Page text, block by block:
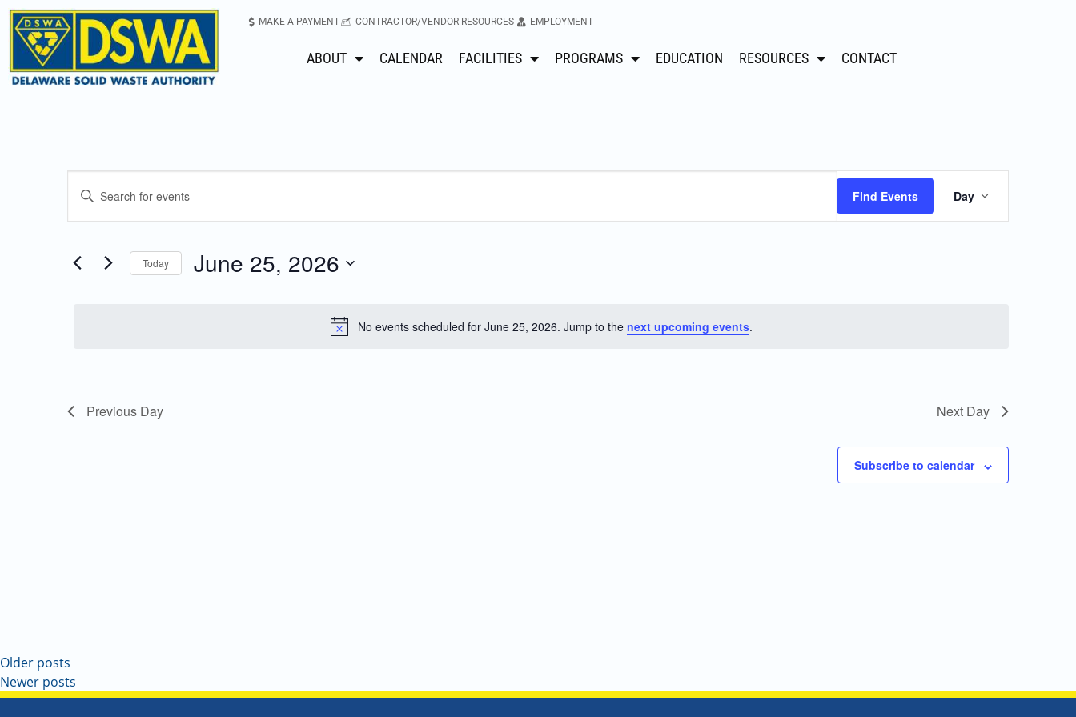
MAKE A PAYMENT CONTRACTOR/VENDOR RESOURCES EMPLOYMENT
ABOUT CALENDAR FACILITIES PROGRAMS EDUCATION RESOURCES CONTACT
Notice
No events scheduled for June 25, 2026. Jump to the next upcoming events.
Events
and
Navigation
Enter
Events
Find Events
Event
Views
Day
Today June 25, 2026
Previous Day Next Day
Subscribe to calendar
Older posts
Newer posts